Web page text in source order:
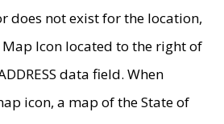
does not exist for the location,
Map Icon located to the right of
data field. When
icon, a map of the State of